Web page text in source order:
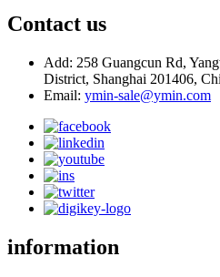
Contact us
Add: 258 Guangcun Rd,
District, Shanghai 201406,
Email: ymin-sale@ymin.com
information